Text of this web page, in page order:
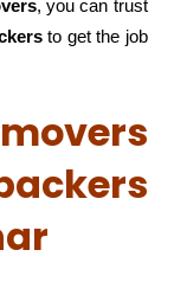
, you can trust
to get the job